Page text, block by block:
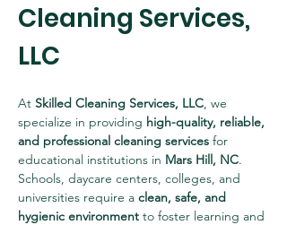
Cleaning Services,
LLC
At Skilled Cleaning Services, LLC, we
specialize in providing high-quality, reliable,
and professional cleaning services for
educational institutions in Mars Hill, NC.
Schools, daycare centers, colleges, and
universities require a clean, safe, and
hygienic environment to foster learning and